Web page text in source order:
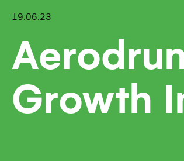
19.06.23
Growth